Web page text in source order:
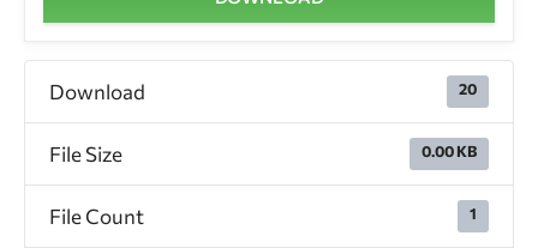
Download 20
File Size 0.00 KB
File Count 1